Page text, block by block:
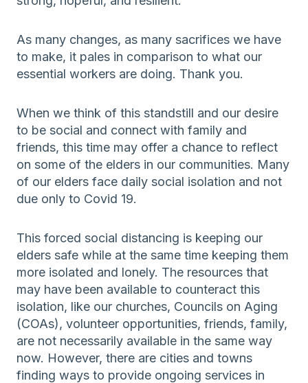
As many changes, as many sacrifices we have
to make, it pales in comparison to what our
essential workers are doing. Thank you.
When we think of this standstill and our desire
to be social and connect with family and
friends, this time may offer a chance to reflect
on some of the elders in our communities. Many
of our elders face daily social isolation and not
due only to Covid 19.
This forced social distancing is keeping our
elders safe while at the same time keeping them
more isolated and lonely. The resources that
may have been available to counteract this
isolation, like our churches, Councils on Aging
(COAs), volunteer opportunities, friends, family,
are not necessarily available in the same way
now. However, there are cities and towns
finding ways to provide ongoing services in